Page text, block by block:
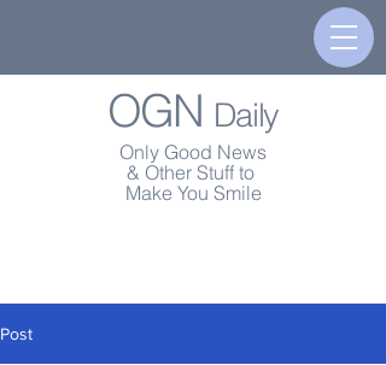
OGN Daily
Only Good News
& Other Stuff to
Make You Smile
Post